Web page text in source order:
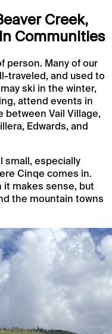
Creek,
Communities
person. Many of our
traveled, and used to
ski in the winter,
attend events in
between Vail Village,
Edwards, and
small, especially
Cinqe comes in.
it makes sense, but
the mountain towns